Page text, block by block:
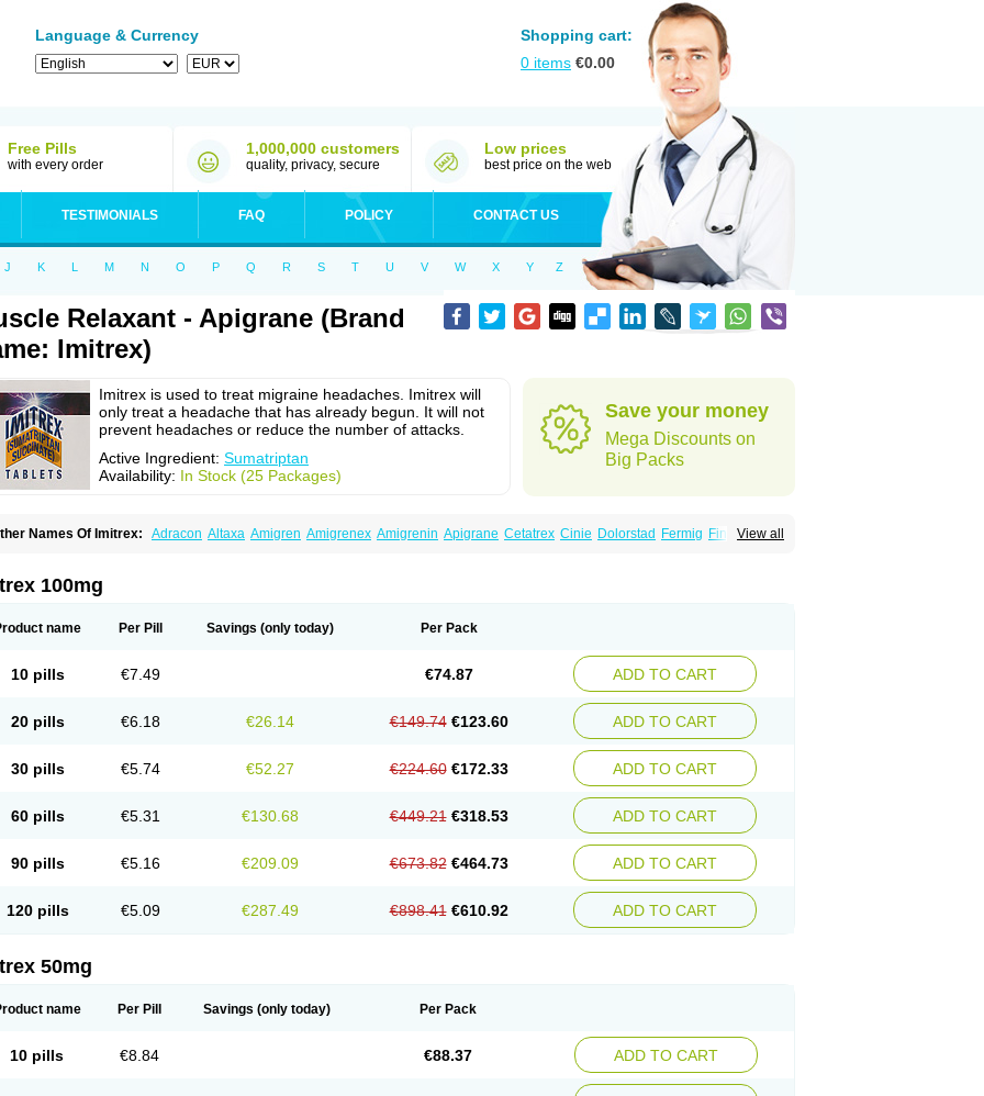
Language & Currency
Shopping cart:
0 items €0.00
Free Pills
with every order
1,000,000 customers
quality, privacy, secure
Low prices
best price on the web
TESTIMONIALS FAQ POLICY CONTACT US
J K L M N O P Q R S T U V W X Y Z
Relaxant - Apigrane (Brand
Imitrex)
Imitrex is used to treat migraine headaches. Imitrex will
only treat a headache that has already begun. It will not
prevent headaches or reduce the number of attacks.
Active Ingredient: Sumatriptan
Availability: In Stock (25 Packages)
Save your money
Mega Discounts on
Big Packs
View all
Names Of Imitrex: Adracon Altaxa Amigren Amigrenex Amigrenin Apigrane Cetatrex Cinie Dolorstad Fermig Finigraine
Sumatab
Sumitran
100mg
name Per Pill Savings (only today) Per Pack
10 pills €7.49 €74.87 ADD TO CART
20 pills €6.18 €26.14 €149.74 €123.60 ADD TO CART
30 pills €5.74 €52.27 €224.60 €172.33 ADD TO CART
60 pills €5.31 €130.68 €449.21 €318.53 ADD TO CART
90 pills €5.16 €209.09 €673.82 €464.73 ADD TO CART
120 pills €5.09 €287.49 €898.41 €610.92 ADD TO CART
50mg
name Per Pill Savings (only today) Per Pack
10 pills €8.84 €88.37 ADD TO CART